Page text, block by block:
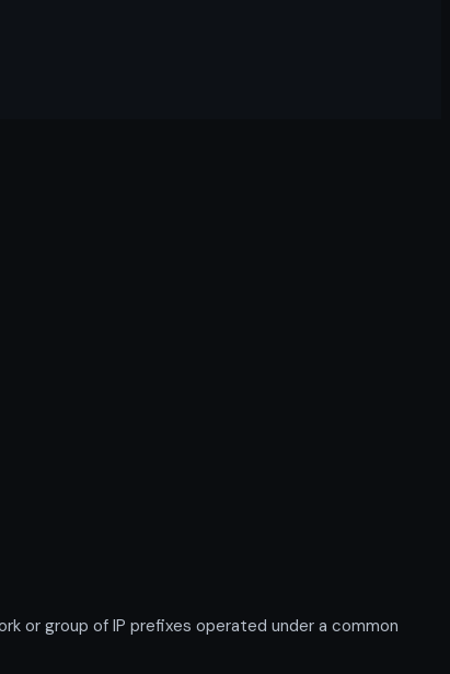
or group of IP prefixes operated under a common